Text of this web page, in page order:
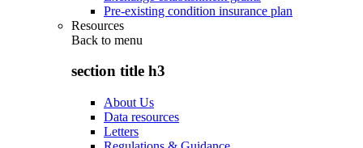
Pre-existing condition insurance plan
Resources
Back to menu
section title h3
About Us
Data resources
Letters